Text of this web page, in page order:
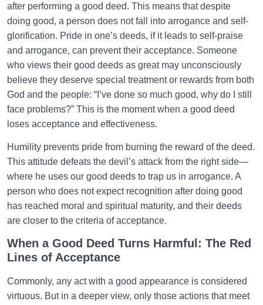
after performing a good deed. This means that despite
doing good, a person does not fall into arrogance and self-
glorification. Pride in one’s deeds, if it leads to self-praise
and arrogance, can prevent their acceptance. Someone
who views their good deeds as great may unconsciously
believe they deserve special treatment or rewards from both
God and the people: “I’ve done so much good, why do I still
face problems?” This is the moment when a good deed
loses acceptance and effectiveness.
Humility prevents pride from burning the reward of the deed.
This attitude defeats the devil’s attack from the right side—
where he uses our good deeds to trap us in arrogance. A
person who does not expect recognition after doing good
has reached moral and spiritual maturity, and their deeds
are closer to the criteria of acceptance.
When a Good Deed Turns Harmful: The Red
Lines of Acceptance
Commonly, any act with a good appearance is considered
virtuous. But in a deeper view, only those actions that meet